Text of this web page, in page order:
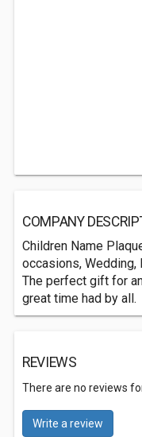
COMPANY
Children Name
occasions, Wedding,
The perfect gift for
great time had by all.
REVIEWS
There are no reviews
Write a review